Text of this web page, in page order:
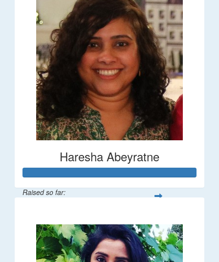
Haresha Abeyratne
Raised so far: